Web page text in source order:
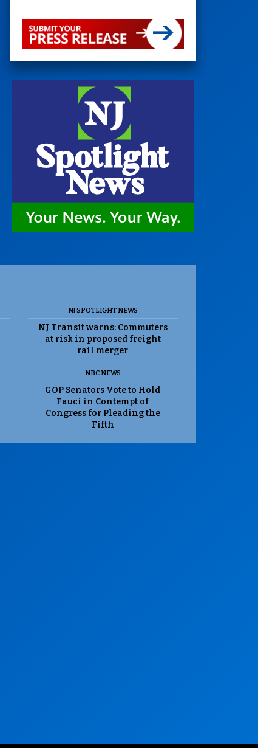
NJ SPOTLIGHT NEWS
NJ Transit warns: Commuters
at risk in proposed freight
rail merger
NBC NEWS
GOP Senators Vote to Hold
Fauci in Contempt of
Congress for Pleading the
Fifth